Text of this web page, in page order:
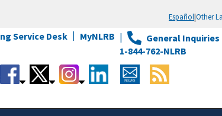
Español|Other
Service Desk MyNLRB
General Inquiries
1-844-762-NLRB